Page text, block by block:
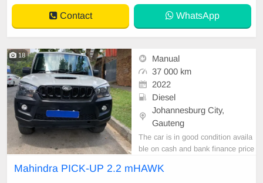
Contact WhatsApp
18
Manual
37 000 km
2022
Diesel
Johannesburg City,
Gauteng
The car is in good condition availa
ble on cash and bank finance price
he car make appointment for viewi
Mahindra PICK-UP 2.2 mHAWK